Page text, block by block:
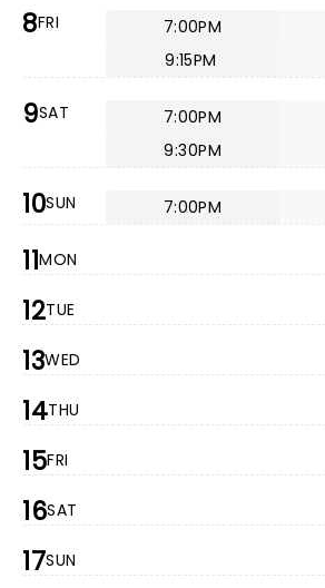
8FRI 7:00PM
9:15PM
9SAT 7:00PM
9:30PM
10SUN 7:00PM
11MON
12TUE
13WED
14THU
15FRI
16SAT
17SUN